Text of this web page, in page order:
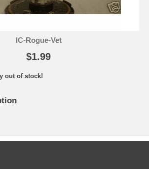
IC-Rogue-Vet
$1.99
out of stock!